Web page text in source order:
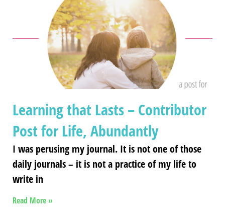
Learning that Lasts – Contributor
Post for Life, Abundantly
I was perusing my journal. It is not one of those
daily journals – it is not a practice of my life to
write in
Read More »